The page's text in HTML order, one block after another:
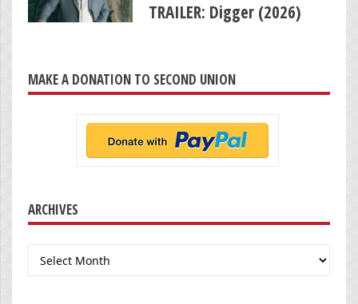
TRAILER: Digger (2026)
MAKE A DONATION TO SECOND UNION
ARCHIVES
Archives